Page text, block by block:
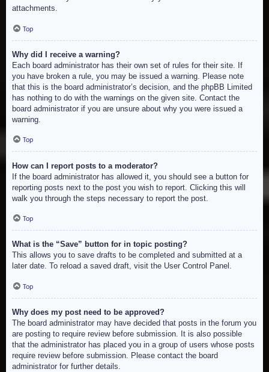
attachments.
Top
Why did I receive a warning?
Each board administrator has their own set of rules for their site. If
you have broken a rule, you may be issued a warning. Please note
that this is the board administrator’s decision, and the phpBB Limited
has nothing to do with the warnings on the given site. Contact the
board administrator if you are unsure about why you were issued a
warning.
Top
How can I report posts to a moderator?
If the board administrator has allowed it, you should see a button for
reporting posts next to the post you wish to report. Clicking this will
walk you through the steps necessary to report the post.
Top
What is the “Save” button for in topic posting?
This allows you to save drafts to be completed and submitted at a
later date. To reload a saved draft, visit the User Control Panel.
Top
Why does my post need to be approved?
The board administrator may have decided that posts in the forum you
are posting to require review before submission. It is also possible
that the administrator has placed you in a group of users whose posts
require review before submission. Please contact the board
administrator for further details.